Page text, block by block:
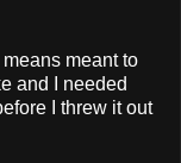
meant to
and I needed
I threw it out